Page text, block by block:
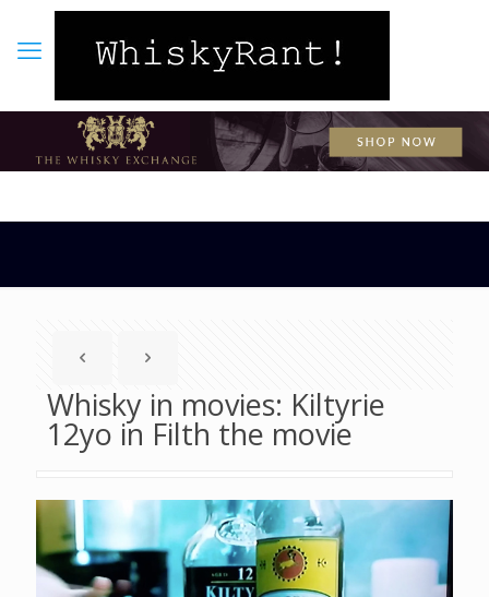
Whisky in movies: Kiltyrie
12yo in Filth the movie